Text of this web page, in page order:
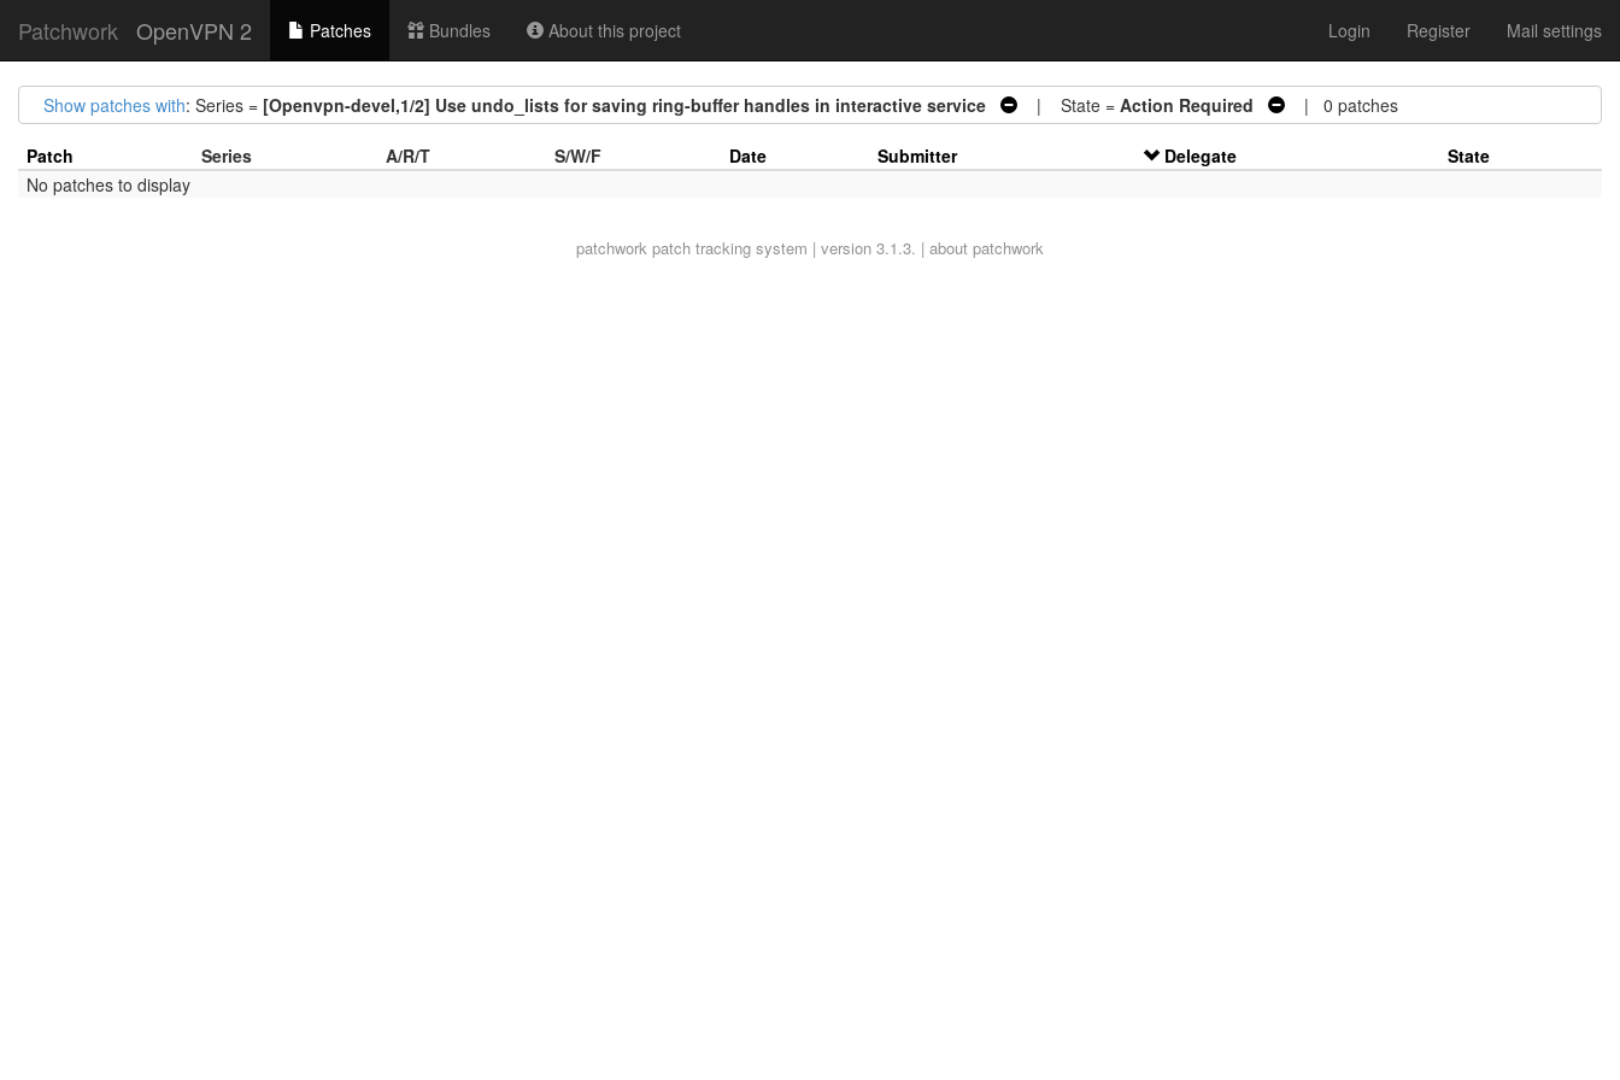
Patchwork OpenVPN 2 Patches Bundles About this project Login Register Mail settings
Show patches with: Series = [Openvpn-devel,1/2] Use undo_lists for saving ring-buffer handles in interactive service | State = Action Required | 0 patches
Patch Series A/R/T S/W/F Date Submitter Delegate
State
No patches to display
patchwork patch tracking system | version 3.1.3. | about patchwork